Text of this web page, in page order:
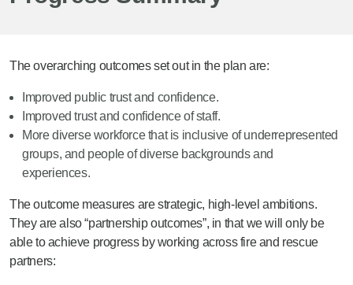
The overarching outcomes set out in the plan are:
Improved public trust and confidence.
Improved trust and confidence of staff.
More diverse workforce that is inclusive of underrepresented
groups, and people of diverse backgrounds and
experiences.
The outcome measures are strategic, high-level ambitions.
They are also “partnership outcomes”, in that we will only be
able to achieve progress by working across fire and rescue
partners: